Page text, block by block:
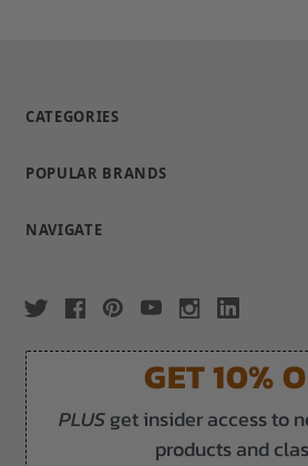
CATEGORIES
POPULAR BRANDS
NAVIGATE
GET 10%
PLUSget insider access to
products and